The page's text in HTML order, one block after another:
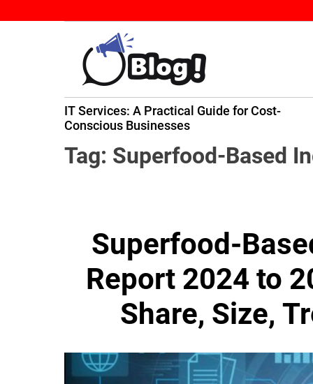
k
B
a
c
k
r
IT Services: A Practical Guide for Cost-
Conscious Businesses
Tag: Superfood-Based
Superfood-
Report 2024 to
Share, Size,